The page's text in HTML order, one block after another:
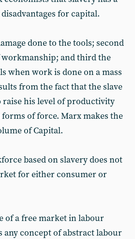
for capital.
done to the tools; second
and third the
when work is done on a mass
from the fact that the slave
raise his level of productivity
of force. Marx makes the
of Capital.
based on slavery does not
for either consumer or
of a free market in labour
any concept of abstract labour